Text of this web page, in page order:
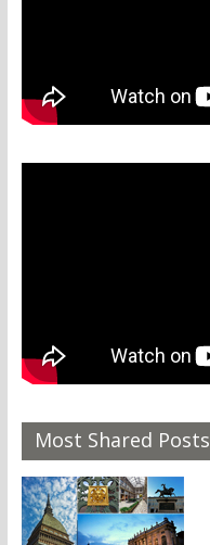
Most Shared Posts